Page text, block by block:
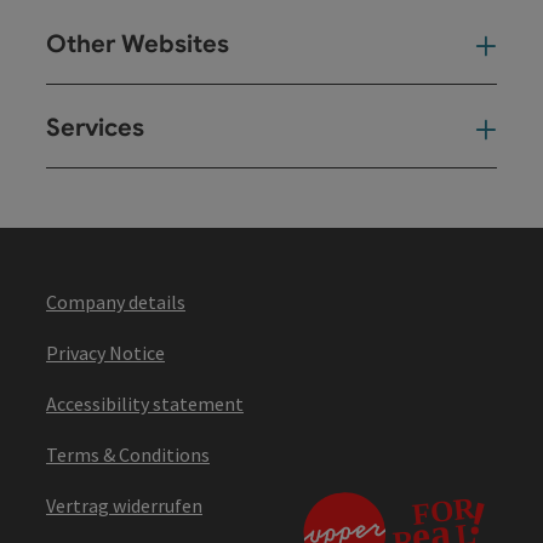
Other Websites
Services
Company details
Privacy Notice
Accessibility statement
Terms & Conditions
Vertrag widerrufen